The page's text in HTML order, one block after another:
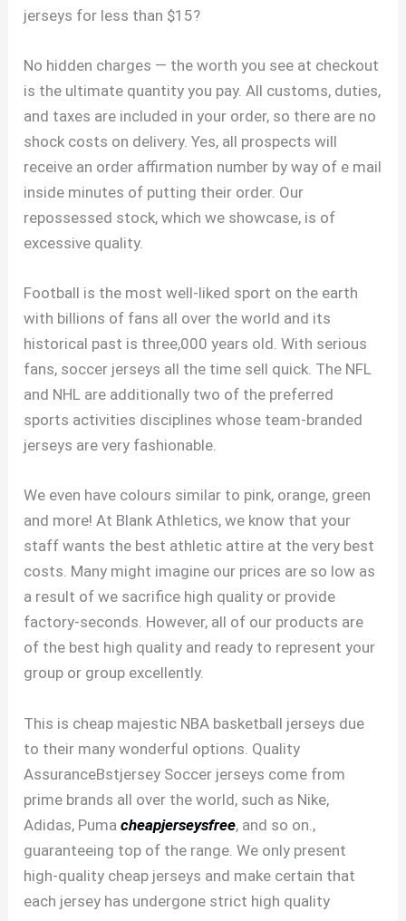
jerseys for less than $15?
No hidden charges — the worth you see at checkout
is the ultimate quantity you pay. All customs, duties,
and taxes are included in your order, so there are no
shock costs on delivery. Yes, all prospects will
receive an order affirmation number by way of e mail
inside minutes of putting their order. Our
repossessed stock, which we showcase, is of
excessive quality.
Football is the most well-liked sport on the earth
with billions of fans all over the world and its
historical past is three,000 years old. With serious
fans, soccer jerseys all the time sell quick. The NFL
and NHL are additionally two of the preferred
sports activities disciplines whose team-branded
jerseys are very fashionable.
We even have colours similar to pink, orange, green
and more! At Blank Athletics, we know that your
staff wants the best athletic attire at the very best
costs. Many might imagine our prices are so low as
a result of we sacrifice high quality or provide
factory-seconds. However, all of our products are
of the best high quality and ready to represent your
group or group excellently.
This is cheap majestic NBA basketball jerseys due
to their many wonderful options. Quality
AssuranceBstjersey Soccer jerseys come from
prime brands all over the world, such as Nike,
Adidas, Pumacheapjerseysfree, and so on.,
guaranteeing top of the range. We only present
high-quality cheap jerseys and make certain that
each jersey has undergone strict high quality